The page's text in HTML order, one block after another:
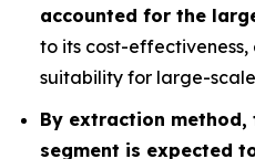
accounted for the
to its cost-effectiveness,
suitability for large-
By extraction
segment is expected